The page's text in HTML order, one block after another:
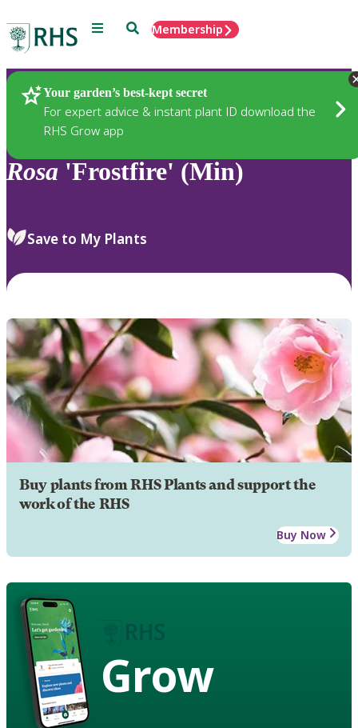
Menu SearchMembership
Your garden’s best-kept secret
For expert advice & instant plant ID download the
RHS Grow app
Plants
Rosa 'Frostfire' (Min)
Save to My Plants
Buy plants from RHS Plants and support the
work of the RHS
Buy Now
Grow